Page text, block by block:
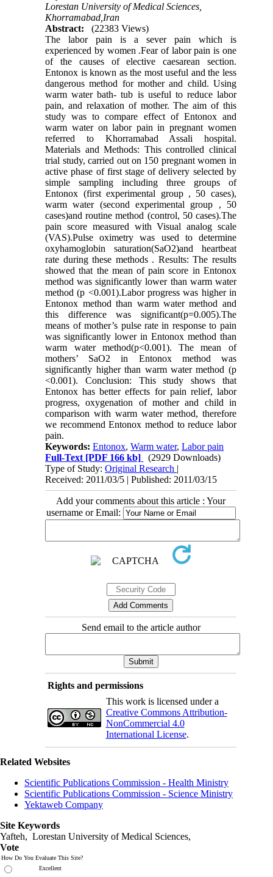
Lorestan University of Medical Sciences,
Khorramabad,Iran
Abstract:
(22383 Views)
The labor pain is a sever pain which is
experienced by women .Fear of labor pain is one
of the causes of elective caesarean section.
Entonox is known as the most useful and the less
dangerous method for mother and child. Using
warm water bath- tub is useful to reduce labor
pain, and relaxation of mother. The aim of this
study was to compare effect of Entonox and
warm water on labor pain in pregnant women
referred to Khorramabad Assali hospital.
Materials and Methods: This controlled clinical
trial study, carried out on 150 pregnant women in
active phase of first stage of delivery selected by
simple sampling including three groups of
Entonox (first experimental group , 50 cases),
warm water (second experimental group , 50
cases)and routine method (control, 50 cases).The
pain score measured with Visual analog scale
(VAS).Pulse oximetry was used to determine
oxyhamoglobin saturation(SaO2)and heartbeat
rate during these methods . Results: The results
showed that the mean of pain score in Entonox
method was significantly lower than warm water
method (p <0.001).Labor progress was higher in
Entonox method than warm water method and
this difference was significant(p=0.005).The
means of mother’s pulse rate in response to pain
was significantly lower in Entonox method than
warm water method(p<0.001). The mean of
mothers’ SaO2 in Entonox method was
significantly higher than warm water method (p
<0.001). Conclusion: This study shows that
Entonox has better effects for pain relief, labor
progress, oxygenation of mother and child in
comparison with warm water method, therefore
we recommend Entonox method to reduce labor
pain.
Keywords:Entonox,Warm water,Labor pain
Full-Text [PDF 166 kb]
(2929 Downloads)
Type of Study:Original Research |
Received: 2011/03/5 | Published: 2011/03/15
Add your comments about this article : Your
username or Email:
Send email to the article author
Rights and permissions
This work is licensed under a
Creative Commons Attribution-
NonCommercial 4.0
International License.
Related Websites
Scientific Publications Commission - Health Ministry
Scientific Publications Commission - Science Ministry
Yektaweb Company
Site Keywords
Yafteh, Lorestan University of Medical Sciences,
Vote
How Do You Evaluate This Site?
Excellent